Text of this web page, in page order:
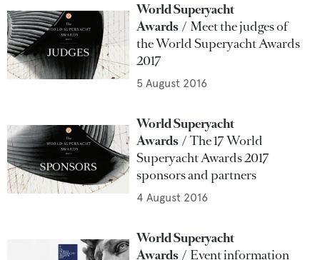
World Superyacht
Awards
Meet the judges of
the World Superyacht Awards
2017
5 August 2016
World Superyacht
Awards
The 17 World
Superyacht Awards 2017
sponsors and partners
4 August 2016
World Superyacht
Awards
Event information